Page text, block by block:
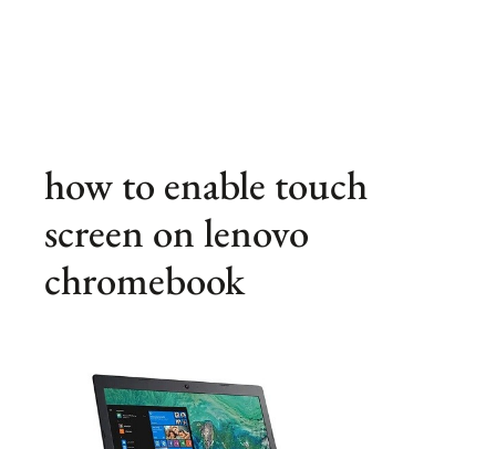
how to enable touch
screen on lenovo
chromebook